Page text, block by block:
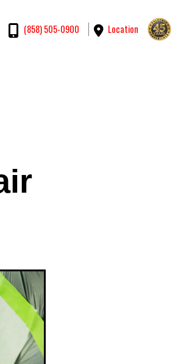
(858) 505-0900 Location